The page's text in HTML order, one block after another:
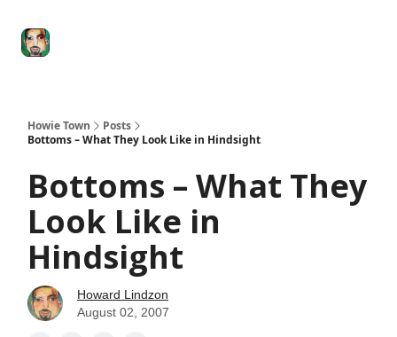
Howie Town
Posts
Bottoms – What They Look Like in Hindsight
Bottoms – What They
Look Like in
Hindsight
Howard Lindzon
August 02, 2007